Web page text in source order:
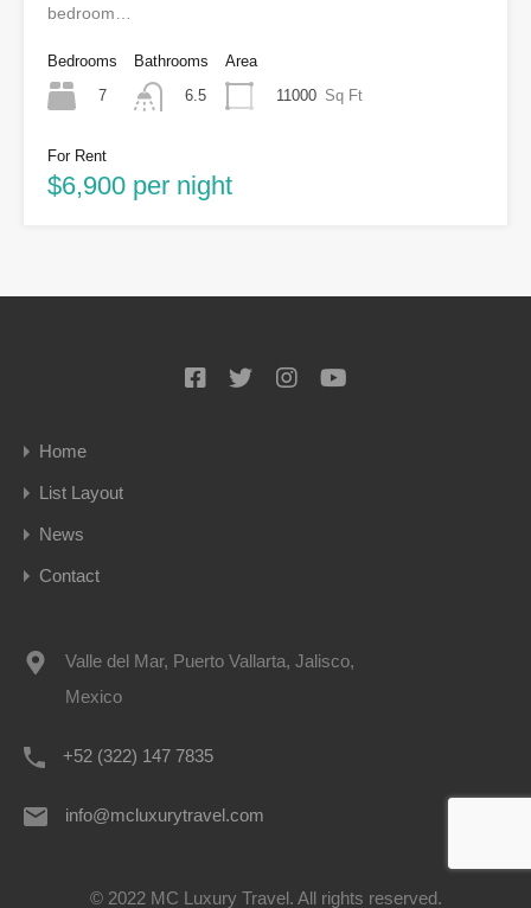
bedroom…
Bedrooms
7
Bathrooms
6.5
Area
11000 Sq Ft
For Rent
$6,900 per night
Home
List Layout
News
Contact
Valle del Mar, Puerto Vallarta, Jalisco,
Mexico
+52 (322) 147 7835
info@mcluxurytravel.com
© 2022 MC Luxury Travel. All rights reserved.